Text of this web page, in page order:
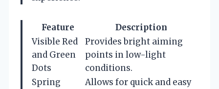
Feature
Description
Visible Red
and Green
Dots
Provides bright aiming
points in low-light
conditions.
Spring
Allows for quick and easy